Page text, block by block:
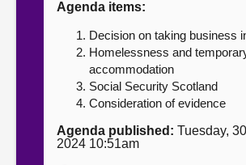
Contact us
Agenda items:
Decision on taking business
Homelessness and
accommodation
Social Security Scotland
Consideration of evidence
Agenda published: Tuesday,
2024 10:51am